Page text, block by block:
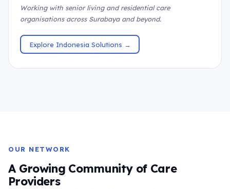
Working with senior living and residential care
organisations across Surabaya and beyond.
Explore Indonesia Solutions →
OUR NETWORK
A Growing Community of Care
Providers